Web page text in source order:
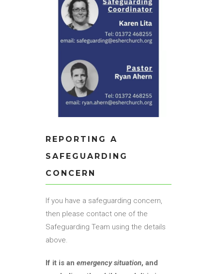
REPORTING A
SAFEGUARDING
CONCERN
If you have a safeguarding concern,
then please contact one of the
Safeguarding Team using the details
above.
If it is an emergency situation, and